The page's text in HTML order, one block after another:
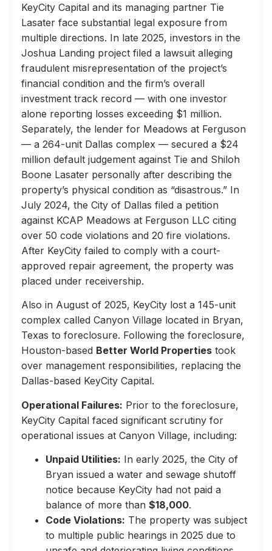
KeyCity Capital and its managing partner Tie
Lasater face substantial legal exposure from
multiple directions. In late 2025, investors in the
Joshua Landing project filed a lawsuit alleging
fraudulent misrepresentation of the project’s
financial condition and the firm’s overall
investment track record — with one investor
alone reporting losses exceeding $1 million.
Separately, the lender for Meadows at Ferguson
— a 264-unit Dallas complex — secured a $24
million default judgement against Tie and Shiloh
Boone Lasater personally after describing the
property’s physical condition as “disastrous.” In
July 2024, the City of Dallas filed a petition
against KCAP Meadows at Ferguson LLC citing
over 50 code violations and 20 fire violations.
After KeyCity failed to comply with a court-
approved repair agreement, the property was
placed under receivership.
Also in August of 2025, KeyCity lost a 145-unit
complex called Canyon Village located in Bryan,
Texas to foreclosure. Following the foreclosure,
Houston-based Better World Properties took
over management responsibilities, replacing the
Dallas-based KeyCity Capital.
Operational Failures: Prior to the foreclosure,
KeyCity Capital faced significant scrutiny for
operational issues at Canyon Village, including:
Unpaid Utilities: In early 2025, the City of
Bryan issued a water and sewage shutoff
notice because KeyCity had not paid a
balance of more than $18,000.
Code Violations: The property was subject
to multiple public hearings in 2025 due to